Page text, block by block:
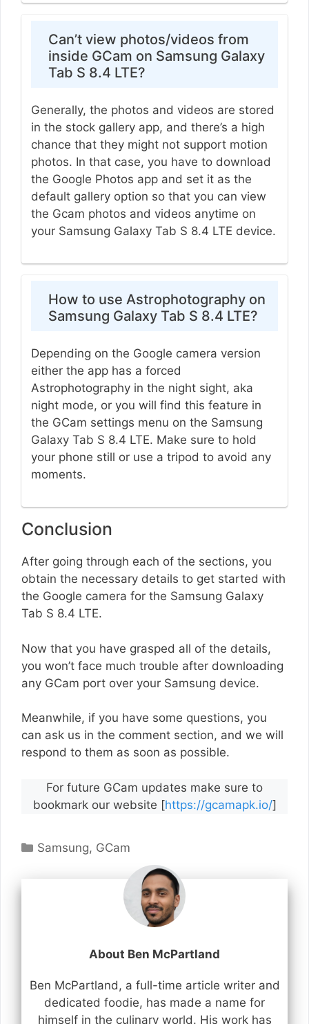
Can’t view photos/videos from
inside GCam on Samsung Galaxy
Tab S 8.4 LTE?
Generally, the photos and videos are stored
in the stock gallery app, and there’s a high
chance that they might not support motion
photos. In that case, you have to download
the Google Photos app and set it as the
default gallery option so that you can view
the Gcam photos and videos anytime on
your Samsung Galaxy Tab S 8.4 LTE device.
How to use Astrophotography on
Samsung Galaxy Tab S 8.4 LTE?
Depending on the Google camera version
either the app has a forced
Astrophotography in the night sight, aka
night mode, or you will find this feature in
the GCam settings menu on the Samsung
Galaxy Tab S 8.4 LTE. Make sure to hold
your phone still or use a tripod to avoid any
moments.
Conclusion
After going through each of the sections, you
obtain the necessary details to get started with
the Google camera for the Samsung Galaxy
Tab S 8.4 LTE.
Now that you have grasped all of the details,
you won’t face much trouble after downloading
any GCam port over your Samsung device.
Meanwhile, if you have some questions, you
can ask us in the comment section, and we will
respond to them as soon as possible.
For future GCam updates make sure to
bookmark our website [https://gcamapk.io/]
Categories
Samsung, GCam
About Ben McPartland
Ben McPartland, a full-time article writer and
dedicated foodie, has made a name for
himself in the culinary world. His work has